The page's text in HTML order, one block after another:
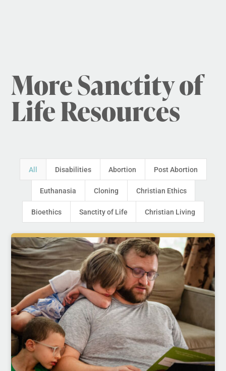
More Sanctity of
Life Resources
All Disabilities Abortion Post Abortion
Euthanasia Cloning Christian Ethics
Bioethics Sanctity of Life Christian Living